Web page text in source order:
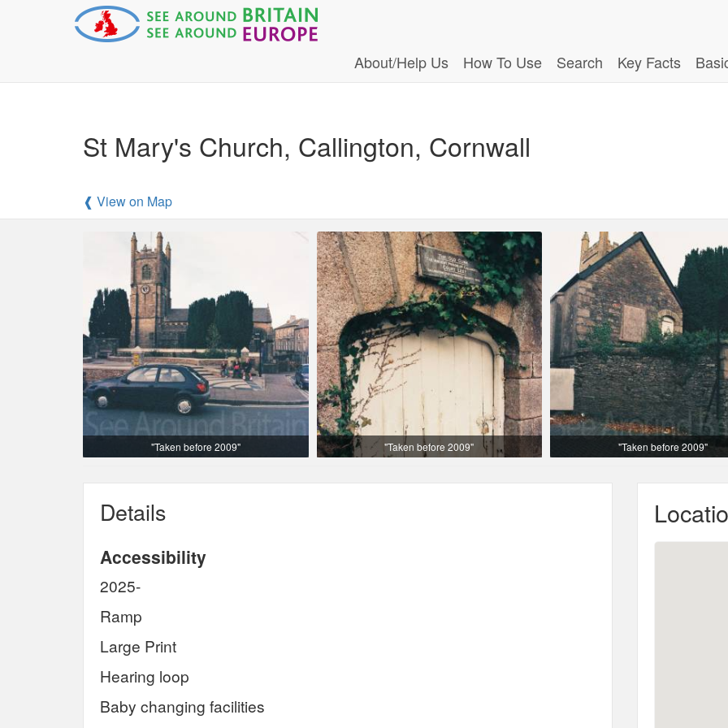
About/Help Us How To Use Search Key Facts
St Mary's Church, Callington, Cornwall
❰ View on Map
"Taken before 2009" "Taken before 2009" "Taken before 2009"
Details
Accessibility
2025-
Ramp
Large Print
Hearing loop
Baby changing facilities